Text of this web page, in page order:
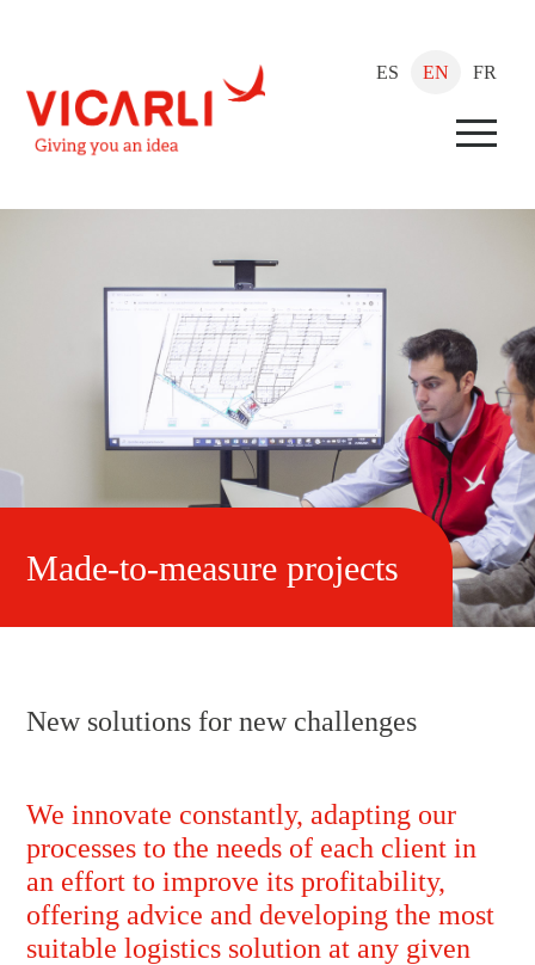
ES EN FR
Menu
Made-to-measure projects
New solutions for new challenges
We innovate constantly, adapting our
processes to the needs of each client in
an effort to improve its profitability,
offering advice and developing the most
suitable logistics solution at any given